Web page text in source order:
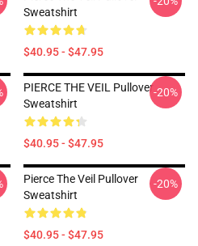
Sweatshirt
$40.95 - $47.95
PIERCE THE VEIL Pullover
Sweatshirt
$40.95 - $47.95
-20%
Pierce The Veil Pullover
Sweatshirt
$40.95 - $47.95
-20%